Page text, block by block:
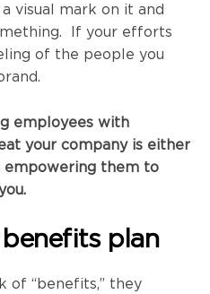
visual mark on it and
If your efforts
of the people you
employees with
your company is either
empowering them to
plan
of “benefits,” they